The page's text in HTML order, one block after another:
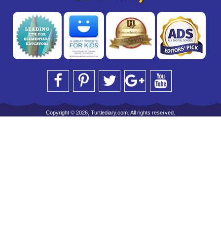
Copyright © 2026, Turtlediary.com. All rights reserved.